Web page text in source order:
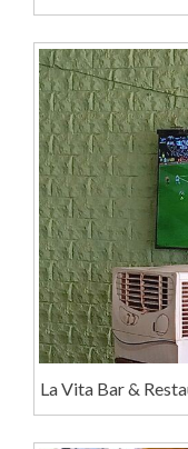
La Vita Bar &